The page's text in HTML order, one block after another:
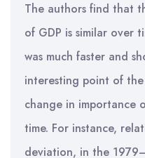
The authors find that
of GDP is similar over
was much faster and
interesting point of
change in importance
time. For instance,
deviation, in the